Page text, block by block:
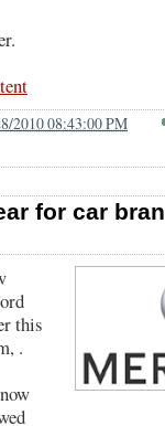
2010 08:43:00 PM
for car
this
.